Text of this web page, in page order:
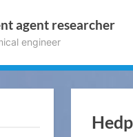
agent researcher
engineer